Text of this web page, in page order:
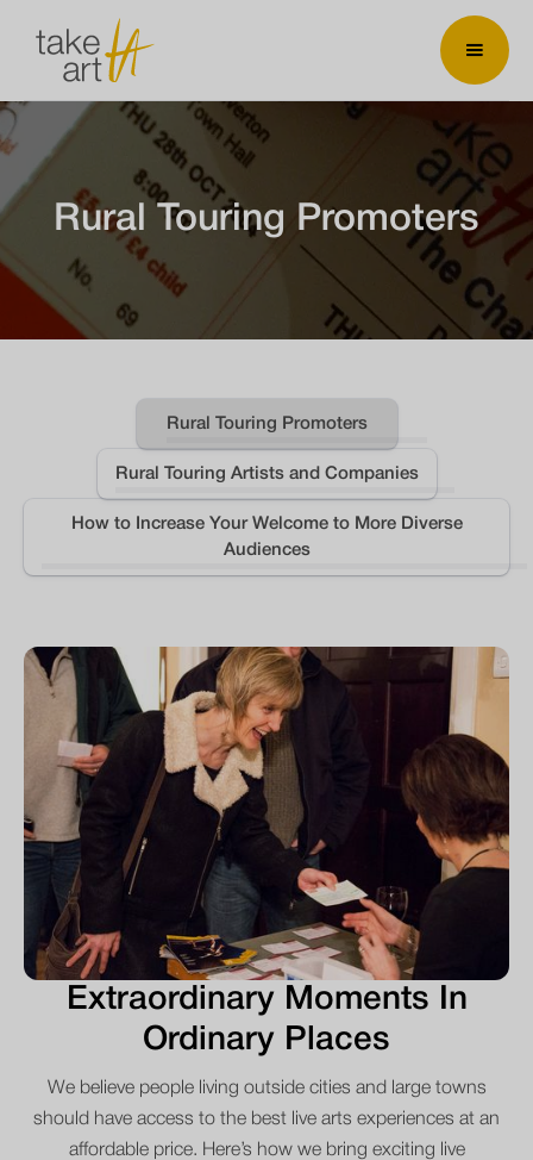
Rural Touring Promoters
Rural Touring Promoters
Rural Touring Artists and Companies
How to Increase Your Welcome to More Diverse
Audiences
Extraordinary Moments In
Ordinary Places
We believe people living outside cities and large towns
should have access to the best live arts experiences at an
affordable price. Here’s how we bring exciting live